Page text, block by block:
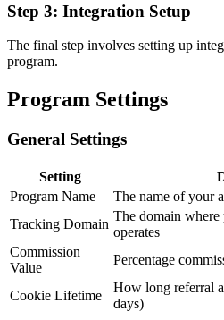
Step 3: Integration Setup
The final step involves setting up
program.
Program Settings
General Settings
Setting
Program Name
The name of your
Tracking Domain
The domain
operates
Commission
Value
Percentage
Cookie Lifetime
How long referral
days)